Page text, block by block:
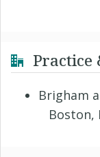
Practice
Brigham
Boston,